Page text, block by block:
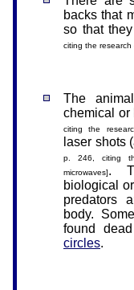
backs that
so that
citing the
The
chemical or
citing the
laser shots
p. 246, citing
microwaves].
biological
predators
body.
found
circles.